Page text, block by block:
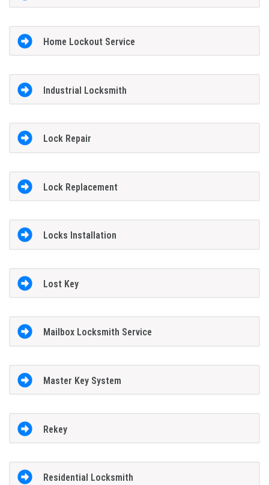
Home Lockout Service
Industrial Locksmith
Lock Repair
Lock Replacement
Locks Installation
Lost Key
Mailbox Locksmith Service
Master Key System
Rekey
Residential Locksmith